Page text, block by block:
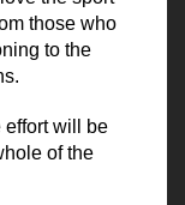
those who
to the
effort will be
of the